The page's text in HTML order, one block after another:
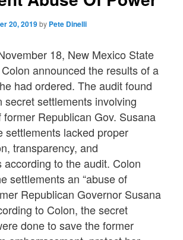
20, 2019by Pete Dinelli
18, New Mexico State
announced the results of a
had ordered. The audit found
secret settlements involving
Republican Gov. Susana
settlements lacked proper
transparency, and
according to the audit. Colon
settlements an “abuse of
Republican Governor Susana
to Colon, the secret
done to save the former